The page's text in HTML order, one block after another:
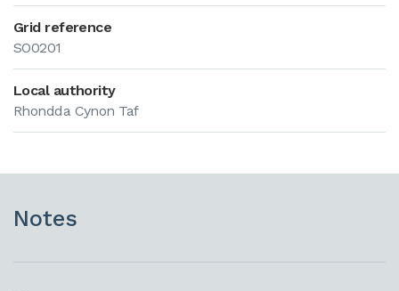
Grid reference
SO0201
Local authority
Rhondda Cynon Taf
Notes